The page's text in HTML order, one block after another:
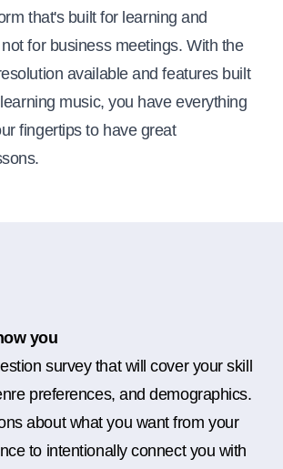
that's built for learning and
for business meetings. With the
available and features built
music, you have everything
fingertips to have great
you
survey that will cover your skill
preferences, and demographics.
about what you want from your
to intentionally connect you with